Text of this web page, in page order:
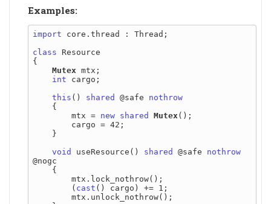
Examples:
import core.thread : Thread;
class Resource
{
Mutex mtx;
int cargo;
this () shared @safe nothrow
        mtx =
new shared Mutex ();
void
useResource() shared @safe nothrow
@nogc
        (
cast () cargo) += 1;